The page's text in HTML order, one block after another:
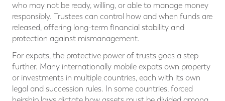
who may not be ready, willing, or able to manage money
responsibly. Trustees can control how and when funds are
released, offering long-term financial stability and
protection against mismanagement.
For expats, the protective power of trusts goes a step
further. Many internationally mobile expats own property
or investments in multiple countries, each with its own
legal and succession rules. In some countries, forced